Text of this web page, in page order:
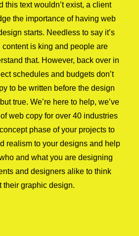
this text wouldn’t exist, a client
the importance of having web
starts. Needless to say it’s
content is king and people are
that. However, back over in
schedules and budgets don’t
to be written before the design
true. We’re here to help, we’ve
web copy for over 40 industries
phase of your projects to
realism to your designs and help
and what you are designing
and designers alike to think
their graphic design.